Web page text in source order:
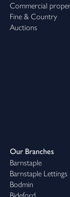
Commercial
Fine & Country
Auctions
Our Branches
Barnstaple
Barnstaple Lettings
Bodmin